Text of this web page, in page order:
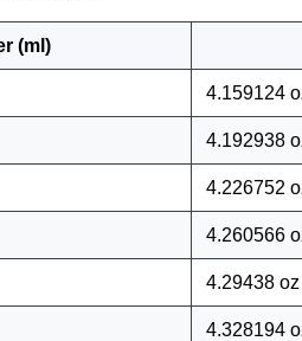
(ml)
4.159124
4.192938
4.226752
4.260566
4.29438 oz
4.328194